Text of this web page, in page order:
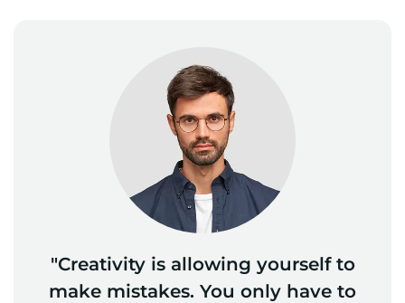
"Creativity is allowing yourself to
make mistakes. You only have to